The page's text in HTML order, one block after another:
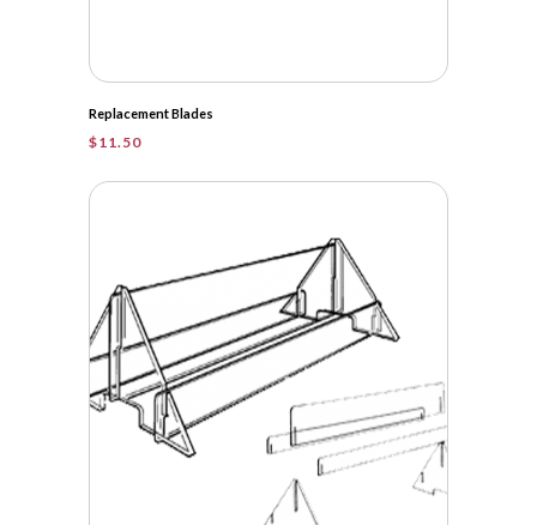
Replacement Blades
$11.50